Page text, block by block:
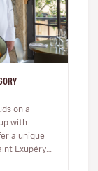
on a
with
a unique
Exupéry.